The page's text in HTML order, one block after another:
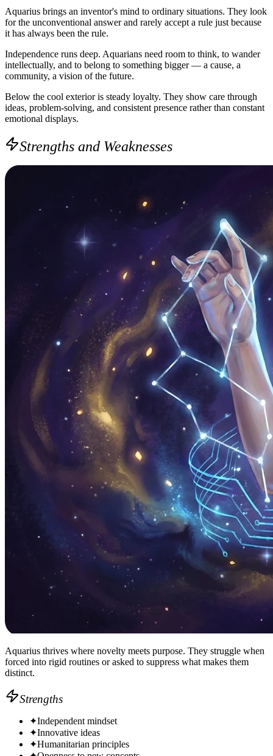
Aquarius brings an inventor's mind to ordinary situations. They look
for the unconventional answer and rarely accept a rule just because
it has always been the rule.
Independence runs deep. Aquarians need room to think, to wander
intellectually, and to belong to something bigger — a cause, a
community, a vision of the future.
Below the cool exterior is steady loyalty. They show care through
ideas, problem-solving, and consistent presence rather than constant
emotional displays.
Strengths and Weaknesses
Aquarius thrives where novelty meets purpose. They struggle when
forced into rigid routines or asked to suppress what makes them
distinct.
Strengths
✦Independent mindset
✦Innovative ideas
✦Humanitarian principles